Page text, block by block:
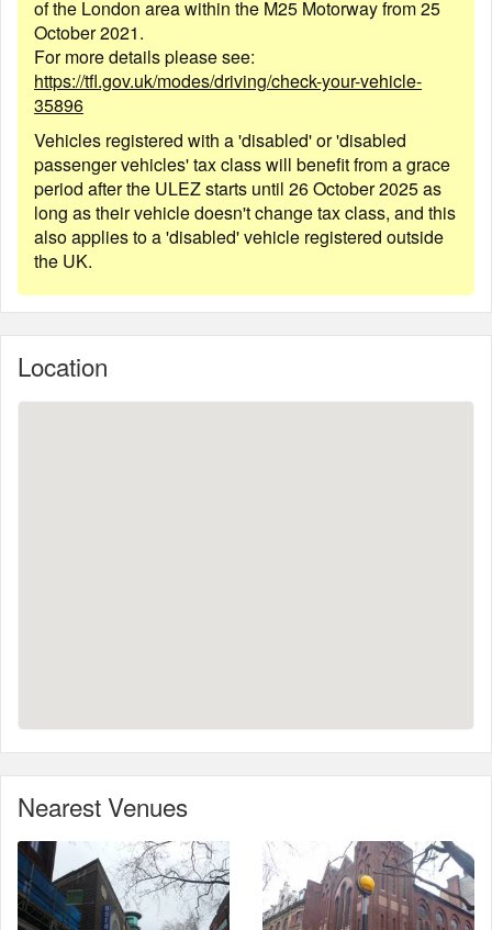
of the London area within the M25 Motorway from 25
October 2021.
For more details please see:
https://tfl.gov.uk/modes/driving/check-your-vehicle-
35896
Vehicles registered with a 'disabled' or 'disabled
passenger vehicles' tax class will benefit from a grace
period after the ULEZ starts until 26 October 2025 as
long as their vehicle doesn't change tax class, and this
also applies to a 'disabled' vehicle registered outside
the UK.
Location
Nearest Venues